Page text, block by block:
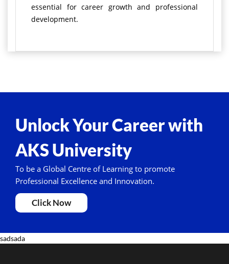
essential for career growth and professional
development.
Unlock Your Career with
AKS University
To be a Global Centre of Learning to promote
Professional Excellence and Innovation.
Click Now
sadsada